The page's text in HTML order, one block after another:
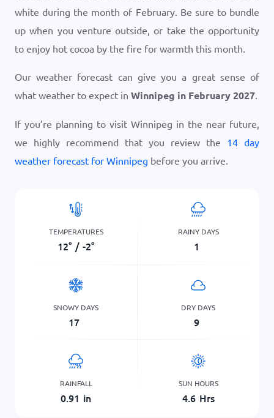
white during the month of February. Be sure to bundle
up when you venture outside, or take the opportunity
to enjoy hot cocoa by the fire for warmth this month.
Our weather forecast can give you a great sense of
what weather to expect in Winnipeg in February 2027.
If you’re planning to visit Winnipeg in the near future,
we highly recommend that you review the 14 day
weather forecast for Winnipeg before you arrive.
TEMPERATURES
12° / -2°
RAINY DAYS
1
SNOWY DAYS
17
DRY DAYS
9
RAINFALL
0.91 in
SUN HOURS
4.6 Hrs